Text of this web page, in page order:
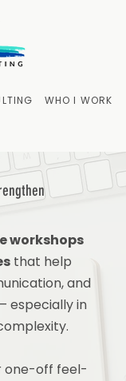
WHO I WORK
workshops
that help
and
especially in
one-off feel-